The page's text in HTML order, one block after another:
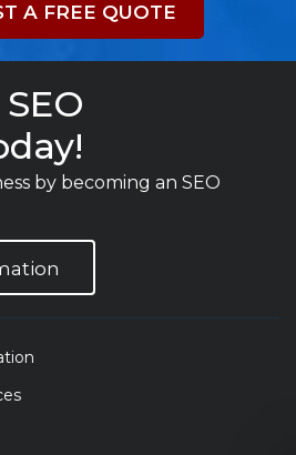
A FREE QUOTE
by becoming an SEO